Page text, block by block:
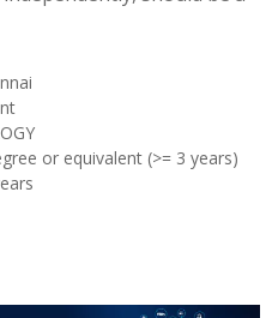
or equivalent (>= 3 years)